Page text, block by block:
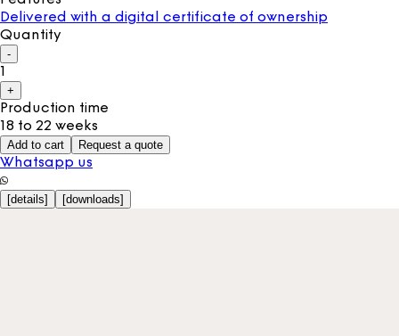
Delivered with a digital certificate of ownership
Quantity
-
1
+
Production time
18 to 22 weeks
Add to cart Request a quote
Whatsapp us
[details] [downloads]